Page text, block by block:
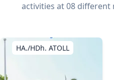
activities at 08 different
KAAFU ATOLL